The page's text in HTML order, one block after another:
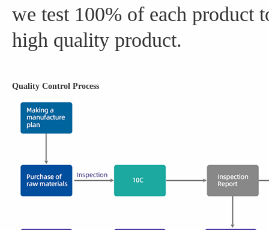
we test 100% of each product
high quality product.
Quality Control Process